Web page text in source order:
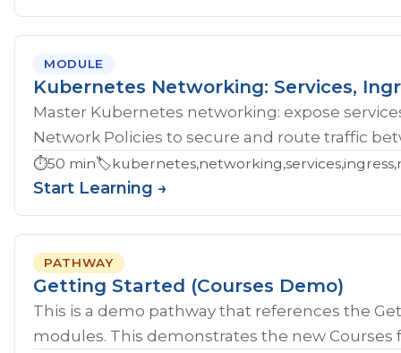
MODULE
Kubernetes Networking: Services,
Master Kubernetes networking: expose
Network Policies to secure and route traffic
⏱️50 min🏷️
Start Learning →
PATHWAY
Getting Started (Courses Demo)
This is a demo pathway that references the
modules. This demonstrates the new Courses